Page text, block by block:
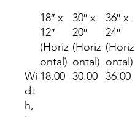
18″ x
12″
(Horiz
ontal)
30″ x
20″
(Horiz
ontal)
36″ x
24″
(Horiz
ontal)
Wi
dt
h,
18.00 30.00 36.00